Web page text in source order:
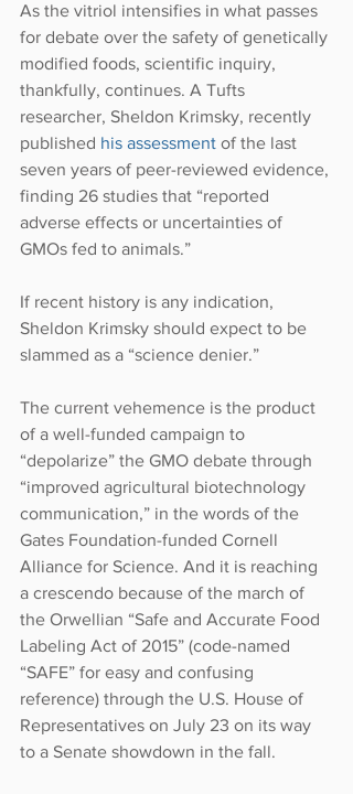
As the vitriol intensifies in what passes
for debate over the safety of genetically
modified foods, scientific inquiry,
thankfully, continues. A Tufts
researcher, Sheldon Krimsky, recently
published his assessment of the last
seven years of peer-reviewed evidence,
finding 26 studies that “reported
adverse effects or uncertainties of
GMOs fed to animals.”
If recent history is any indication,
Sheldon Krimsky should expect to be
slammed as a “science denier.”
The current vehemence is the product
of a well-funded campaign to
“depolarize” the GMO debate through
“improved agricultural biotechnology
communication,” in the words of the
Gates Foundation-funded Cornell
Alliance for Science. And it is reaching
a crescendo because of the march of
the Orwellian “Safe and Accurate Food
Labeling Act of 2015” (code-named
“SAFE” for easy and confusing
reference) through the U.S. House of
Representatives on July 23 on its way
to a Senate showdown in the fall.